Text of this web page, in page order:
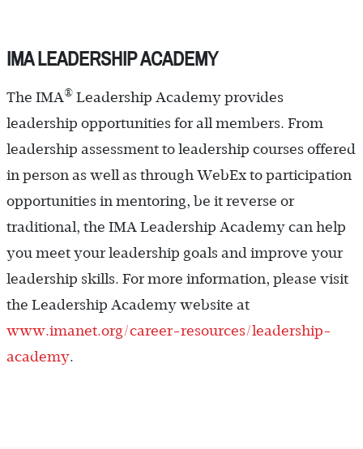
IMA LEADERSHIP ACADEMY
The IMA® Leadership Academy provides
leadership opportunities for all members. From
leadership assessment to leadership courses offered
in person as well as through WebEx to participation
opportunities in mentoring, be it reverse or
traditional, the IMA Leadership Academy can help
you meet your leadership goals and improve your
leadership skills. For more information, please visit
the Leadership Academy website at
www.imanet.org/career-resources/leadership-
academy.